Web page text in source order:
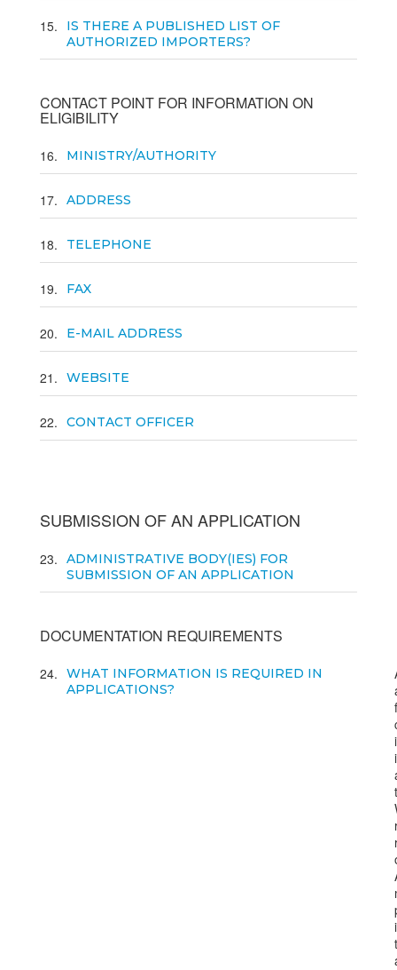
15
IS THERE A PUBLISHED LIST OF
AUTHORIZED IMPORTERS?
CONTACT POINT FOR INFORMATION ON
ELIGIBILITY
16 MINISTRY/AUTHORITY
17 ADDRESS
18 TELEPHONE
19 FAX
20 E-MAIL ADDRESS
21 WEBSITE
22 CONTACT OFFICER
SUBMISSION OF AN APPLICATION
23
ADMINISTRATIVE BODY(IES) FOR
SUBMISSION OF AN APPLICATION
DOCUMENTATION REQUIREMENTS
24
WHAT INFORMATION IS REQUIRED IN
APPLICATIONS?